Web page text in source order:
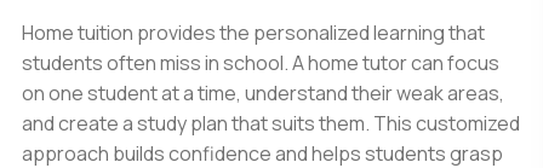
Home tuition provides the personalized learning that
students often miss in school. A home tutor can focus
on one student at a time, understand their weak areas,
and create a study plan that suits them. This customized
approach builds confidence and helps students grasp